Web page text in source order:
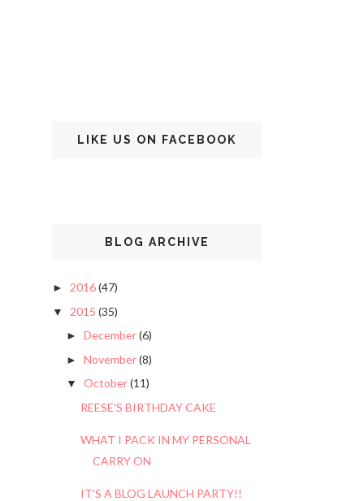
LIKE US ON FACEBOOK
BLOG ARCHIVE
► 2016(47)
▼ 2015 (35)
► December(6)
► November(8)
▼ October(11)
REESE'S BIRTHDAY CAKE
WHAT I PACK IN MY PERSONAL
CARRY ON
IT'S A BLOG LAUNCH PARTY!!